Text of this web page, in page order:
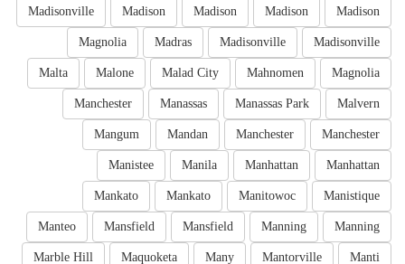
Madison
Madison
Madison
Madison
Madisonville
Madisonville
Madisonville
Madras
Magnolia
Magnolia
Mahnomen
Malad City
Malone
Malta
Malvern
Manassas Park
Manassas
Manchester
Manchester
Manchester
Mandan
Mangum
Manhattan
Manhattan
Manila
Manistee
Manistique
Manitowoc
Mankato
Mankato
Manning
Manning
Mansfield
Mansfield
Manteo
Manti
Mantorville
Many
Maquoketa
Marble Hill